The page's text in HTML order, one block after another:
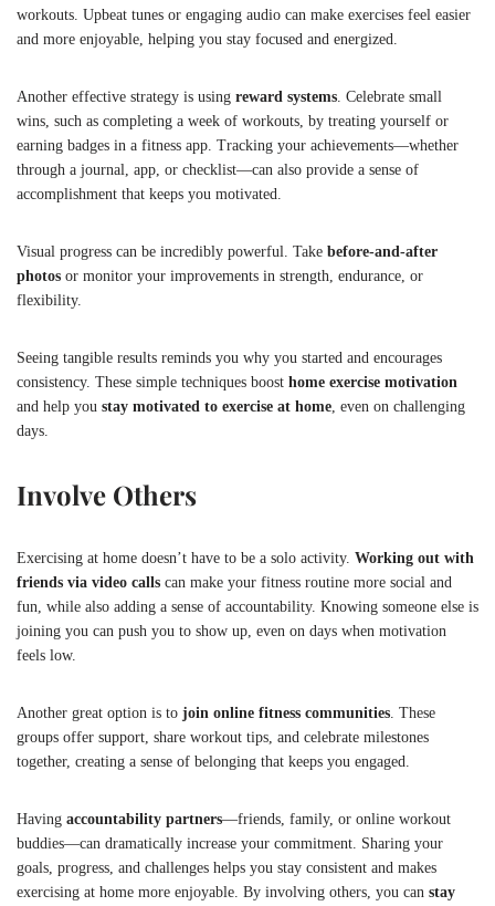
workouts. Upbeat tunes or engaging audio can make exercises feel easier
and more enjoyable, helping you stay focused and energized.
Another effective strategy is using reward systems . Celebrate small
wins, such as completing a week of workouts, by treating yourself or
earning badges in a fitness app. Tracking your achievements—whether
through a journal, app, or checklist—can also provide a sense of
accomplishment that keeps you motivated.
Visual progress can be incredibly powerful. Take before-and-after
photos or monitor your improvements in strength, endurance, or
flexibility.
Seeing tangible results reminds you why you started and encourages
consistency. These simple techniques boost home exercise motivation
and help you stay motivated to exercise at home , even on challenging
days.
Involve Others
Exercising at home doesn’t have to be a solo activity. Working out with
friends via video calls can make your fitness routine more social and
fun, while also adding a sense of accountability. Knowing someone else is
joining you can push you to show up, even on days when motivation
feels low.
Another great option is to join online fitness communities . These
groups offer support, share workout tips, and celebrate milestones
together, creating a sense of belonging that keeps you engaged.
Having accountability partners—friends, family, or online workout
buddies—can dramatically increase your commitment. Sharing your
goals, progress, and challenges helps you stay consistent and makes
exercising at home more enjoyable. By involving others, you can stay